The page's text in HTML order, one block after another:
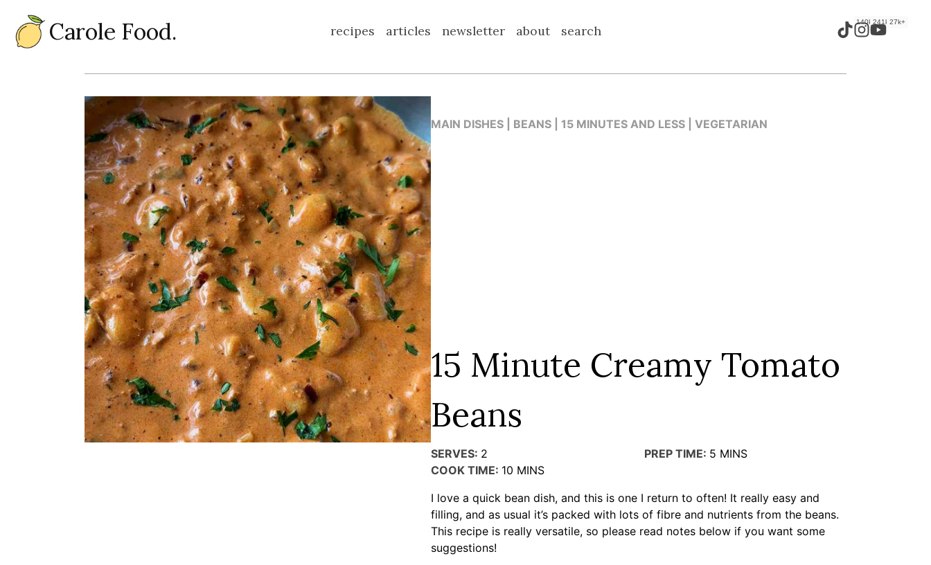
Carole Food. recipes articles newsletter about search
140k+241k+27k+
MAIN DISHES | BEANS | 15 MINUTES AND LESS | VEGETARIAN
15 Minute Creamy Tomato
Beans
SERVES: 2 PREP TIME: 5 MINS
COOK TIME: 10 MINS
I love a quick bean dish, and this is one I return to often! It really easy and
filling, and as usual it’s packed with lots of fibre and nutrients from the beans.
This recipe is really versatile, so please read notes below if you want some
suggestions!